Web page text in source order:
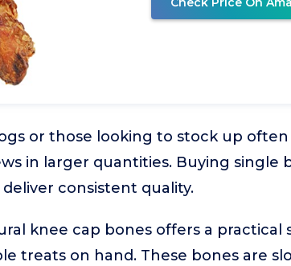
or those looking to stock up
in larger quantities. Buying single
consistent quality.
knee cap bones offers a practical
treats on hand. These bones are